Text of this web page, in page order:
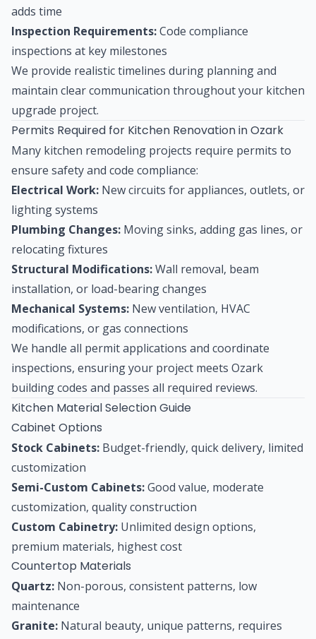
adds time
Inspection Requirements:Code compliance
inspections at key milestones
We provide realistic timelines during planning and
maintain clear communication throughout your kitchen
upgrade project.
Permits Required for Kitchen Renovation in Ozark
Many kitchen remodeling projects require permits to
ensure safety and code compliance:
Electrical Work: New circuits for appliances, outlets, or
lighting systems
Plumbing Changes: Moving sinks, adding gas lines, or
relocating fixtures
Structural Modifications:Wall removal, beam
installation, or load-bearing changes
Mechanical Systems: New ventilation, HVAC
modifications, or gas connections
We handle all permit applications and coordinate
inspections, ensuring your project meets Ozark
building codes and passes all required reviews.
Kitchen Material Selection Guide
Cabinet Options
Stock Cabinets: Budget-friendly, quick delivery, limited
customization
Semi-Custom Cabinets:Good value, moderate
customization, quality construction
Custom Cabinetry: Unlimited design options,
premium materials, highest cost
Countertop Materials
Quartz: Non-porous, consistent patterns, low
maintenance
Granite: Natural beauty, unique patterns, requires